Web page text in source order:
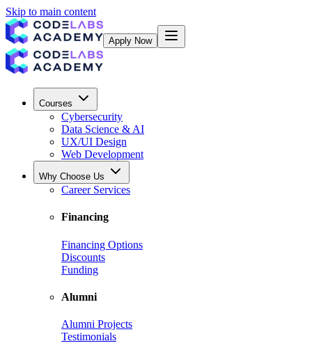
Skip to main content
Apply Now
Courses
Cybersecurity
Data Science & AI
UX/UI Design
Web Development
Why Choose Us
Career Services
Financing
Financing Options
Discounts
Funding
Alumni
Alumni Projects
Testimonials